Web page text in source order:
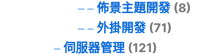
佈景主題開發(8)
外掛開發(71)
伺服器管理(121)